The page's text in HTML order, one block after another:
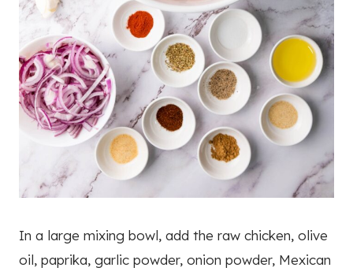
In a large mixing bowl, add the raw chicken, olive
oil, paprika, garlic powder, onion powder, Mexican